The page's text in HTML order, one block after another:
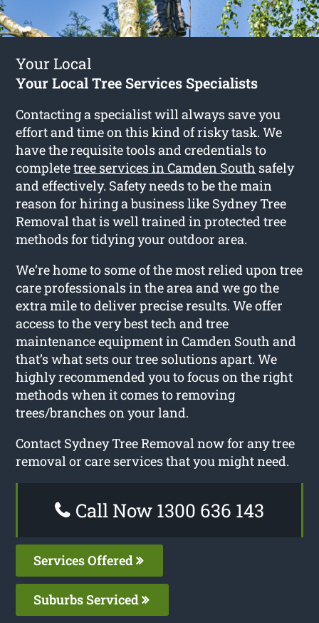
Your Local
Your Local Tree Services Specialists
Contacting a specialist will always save you
effort and time on this kind of risky task. We
have the requisite tools and credentials to
completetree services in Camden South safely
and effectively. Safety needs to be the main
reason for hiring a business like Sydney Tree
Removal that is well trained in protected tree
methods for tidying your outdoor area.
We’re home to some of the most relied upon tree
care professionals in the area and we go the
extra mile to deliver precise results. We offer
access to the very best tech and tree
maintenance equipment in Camden South and
that’s what sets our tree solutions apart. We
highly recommended you to focus on the right
methods when it comes to removing
trees/branches on your land.
Contact Sydney Tree Removal now for any tree
removal or care services that you might need.
Call Now 1300 636 143
Services Offered
Suburbs Serviced